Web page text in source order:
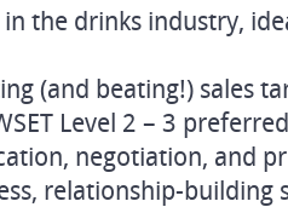
in the drinks industry,
(and beating!) sales
Level 2 – 3
negotiation, and
relationship-building